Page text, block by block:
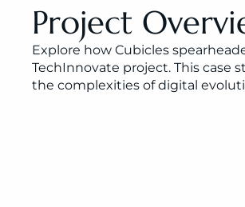
Project
Explore how Cubicles
TechInnovate project. This
the complexities of digital